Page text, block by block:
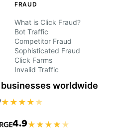
FRAUD
What is Click Fraud?
Bot Traffic
Competitor Fraud
Sophisticated Fraud
Click Farms
Invalid Traffic
worldwide
★ ★ ★ ★ ★
4.9★ ★ ★ ★ ★